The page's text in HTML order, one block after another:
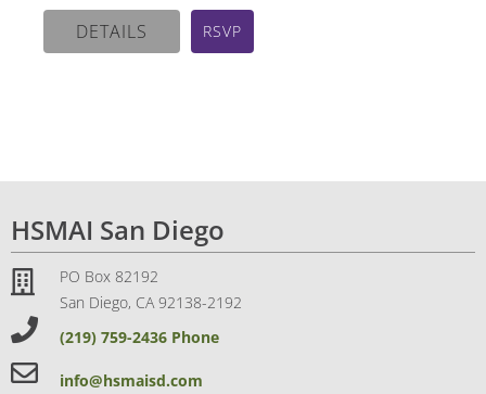
DETAILS RSVP
HSMAI San Diego
PO Box 82192
San Diego, CA 92138-2192
(219) 759-2436 Phone
info@hsmaisd.com